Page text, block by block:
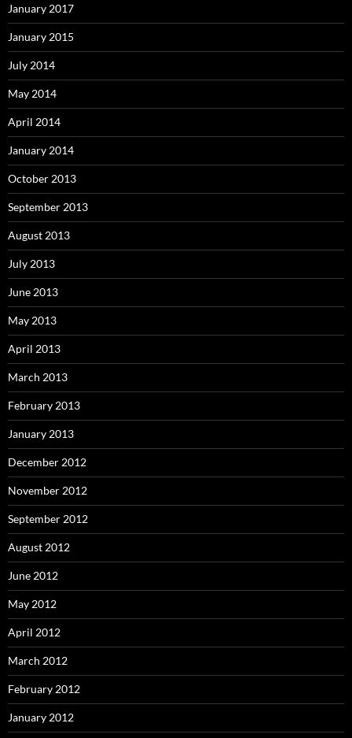
January 2017
January 2015
July 2014
May 2014
April 2014
January 2014
October 2013
September 2013
August 2013
July 2013
June 2013
May 2013
April 2013
March 2013
February 2013
January 2013
December 2012
November 2012
September 2012
August 2012
June 2012
May 2012
April 2012
March 2012
February 2012
January 2012